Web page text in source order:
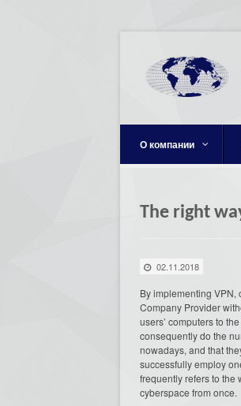
О компании
The right
02.11.2018
By implementing
Company Provider
users’ computers to
consequently do the
nowadays, and that
successfully employ
frequently refers to the
cyberspace from once.